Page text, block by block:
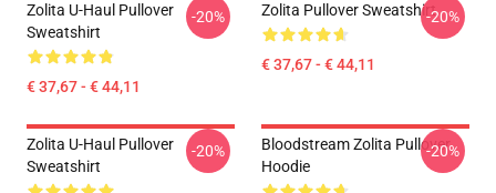
Zolita U-Haul Pullover
Sweatshirt
€ 37,67 - € 44,11
-20% Zolita Pullover Sweatshirt
€ 37,67 - € 44,11
-20%
Zolita U-Haul Pullover
Sweatshirt
-20%
Bloodstream Zolita Pullover
Hoodie
-20%